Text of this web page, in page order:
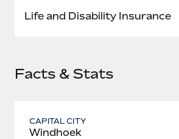
six-month project with a dedicated team....
Life and Disability Insurance
Facts & Stats
CAPITAL CITY
Windhoek